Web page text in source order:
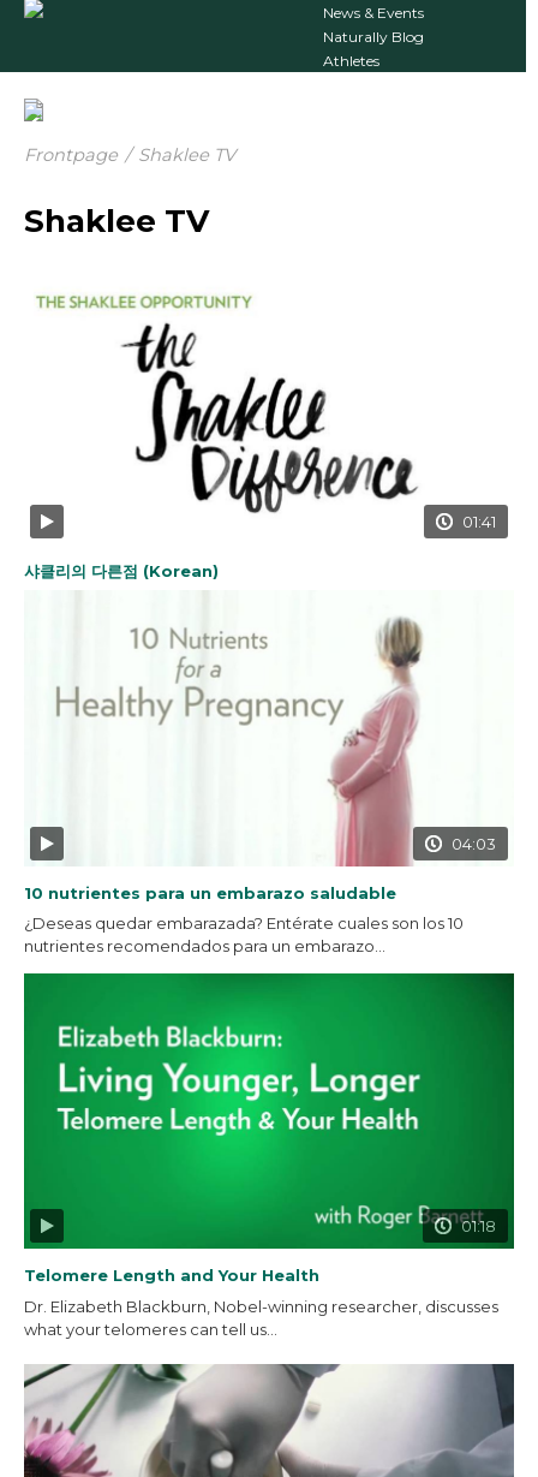
News & Events
Naturally Blog
Athletes
Frontpage / Shaklee TV
Shaklee TV
01:41
샤클리의 다른점 (Korean)
04:03
10 nutrientes para un embarazo saludable
¿Deseas quedar embarazada? Entérate cuales son los 10
nutrientes recomendados para un embarazo...
01:18
Telomere Length and Your Health
Dr. Elizabeth Blackburn, Nobel-winning researcher, discusses
what your telomeres can tell us...